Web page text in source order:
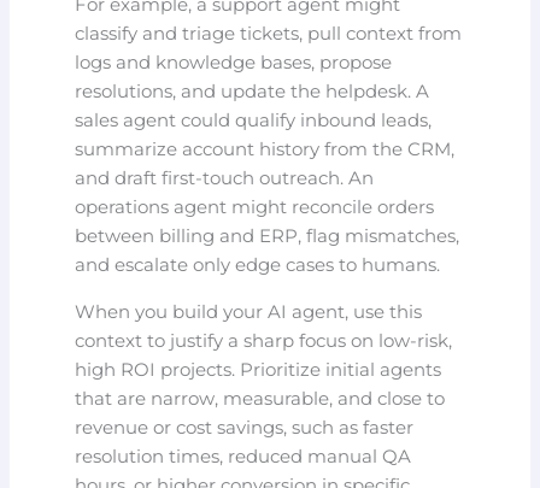
For example, a support agent might
classify and triage tickets, pull context from
logs and knowledge bases, propose
resolutions, and update the helpdesk. A
sales agent could qualify inbound leads,
summarize account history from the CRM,
and draft first-touch outreach. An
operations agent might reconcile orders
between billing and ERP, flag mismatches,
and escalate only edge cases to humans.
When you build your AI agent, use this
context to justify a sharp focus on low-risk,
high ROI projects. Prioritize initial agents
that are narrow, measurable, and close to
revenue or cost savings, such as faster
resolution times, reduced manual QA